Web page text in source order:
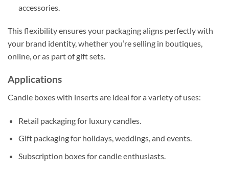
accessories.
This flexibility ensures your packaging aligns perfectly with
your brand identity, whether you’re selling in boutiques,
online, or as part of gift sets.
Applications
Candle boxes with inserts are ideal for a variety of uses:
Retail packaging for luxury candles.
Gift packaging for holidays, weddings, and events.
Subscription boxes for candle enthusiasts.